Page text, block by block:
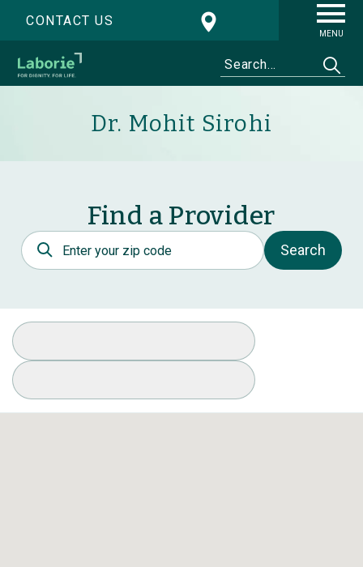
CONTACT US
MENU
Dr. Mohit Sirohi
Find a Provider
Postal Code
Search
Select Specialty
Available Conditions